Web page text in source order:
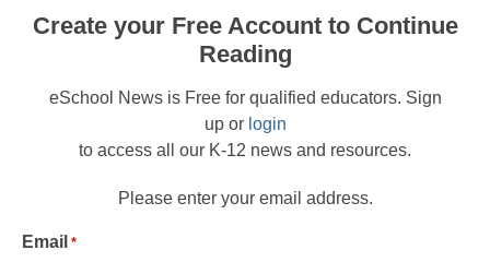
Create your Free Account to Continue
Reading
eSchool News is Free for qualified educators. Sign
up or login
to access all our K-12 news and resources.
Please enter your email address.
Email *